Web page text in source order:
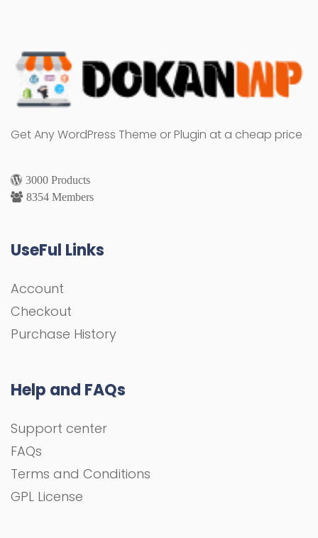
Get Any WordPress Theme or Plugin at a cheap price
3000 Products
8354 Members
UseFul Links
Account
Checkout
Purchase History
Help and FAQs
Support center
FAQs
Terms and Conditions
GPL License